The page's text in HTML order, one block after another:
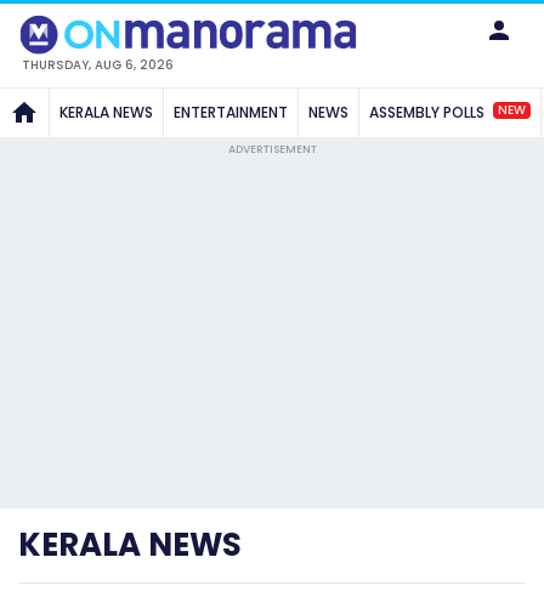
THURSDAY, AUG 6, 2026
KERALA NEWS ENTERTAINMENT NEWS ASSEMBLY POLLS NEW
ADVERTISEMENT
KERALA NEWS